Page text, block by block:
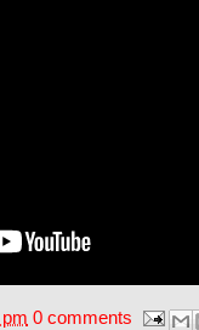
0 comments